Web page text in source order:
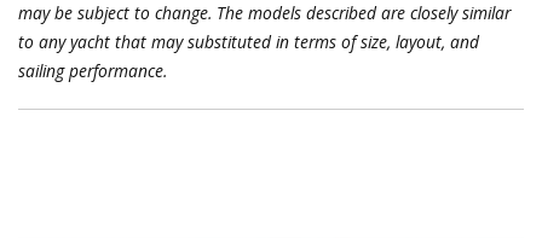
may be subject to change. The models described are closely similar
to any yacht that may substituted in terms of size, layout, and
sailing performance.